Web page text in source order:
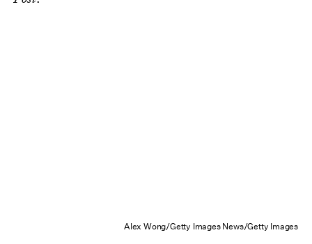
Alex Wong/Getty Images News/Getty Images